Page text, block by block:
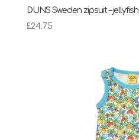
DUNS Sweden zipsuit – jellyfish
£24.75